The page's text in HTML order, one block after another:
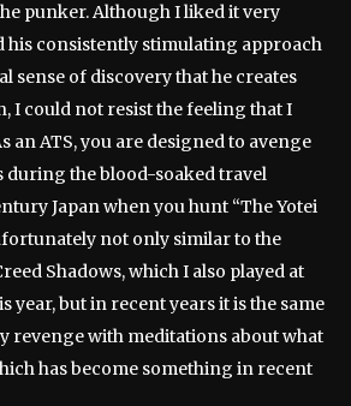
punker. Although I liked it very
his consistently stimulating approach
sense of discovery that he creates
I could not resist the feeling that I
an ATS, you are designed to avenge
during the blood-soaked travel
Japan when you hunt “The Yotei
not only similar to the
Shadows, which I also played at
year, but in recent years it is the same
revenge with meditations about what
has become something in recent